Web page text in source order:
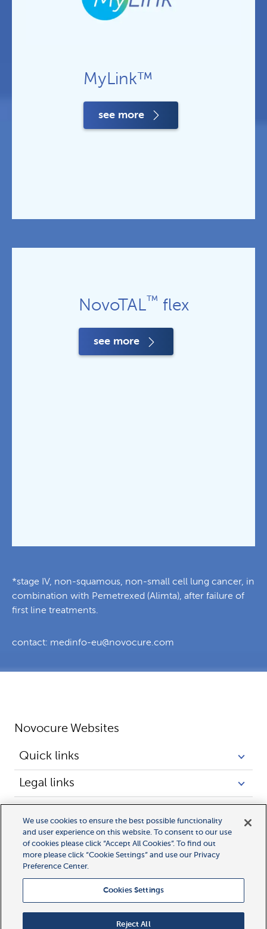
MyLink™
see more
NovoTAL ™ flex
see more
*stage IV, non-squamous, non-small cell lung cancer, in
combination with Pemetrexed (Alimta), after failure of
first line treatments.
contact: medinfo-eu@novocure.com
Novocure Websites
Quick links
Legal links
© 2026 Novocure GmbH. In the EU, Novocure,
Novocure, NovoTAL and MyLink are trademarks
We use cookies to ensure the best possible functionality
and user experience on this website. To consent to our use
of cookies please click “Accept All Cookies”. To find out
more please click “Cookie Settings” and use our Privacy
Preference Center.
Cookies Settings
Reject All